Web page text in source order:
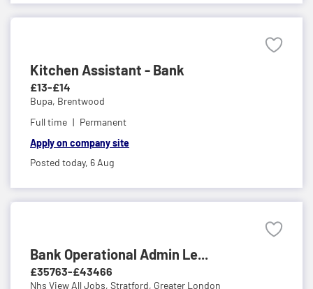
Kitchen Assistant - Bank
£13-£14
Bupa, Brentwood
Full time
Permanent
Apply on company site
Posted today, 6 Aug
Bank Operational Admin Le...
£35763-£43466
Nhs View All Jobs, Stratford, Greater London